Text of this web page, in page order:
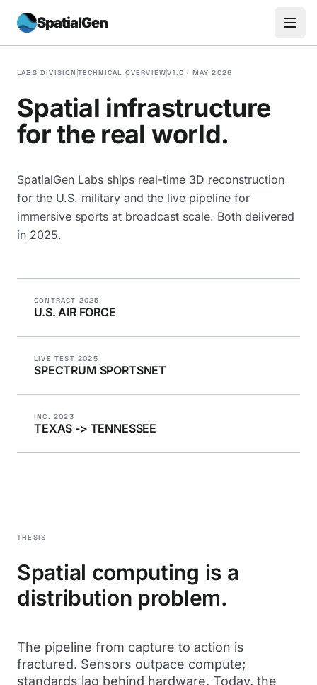
SpatialGen
LABS DIVISION TECHNICAL OVERVIEWV1.0 · MAY 2026
Spatial infrastructure
for the real world.
SpatialGen Labs ships real-time 3D reconstruction
for the U.S. military and the live pipeline for
immersive sports at broadcast scale. Both delivered
in 2025.
CONTRACT 2025
U.S. AIR FORCE
LIVE TEST 2025
SPECTRUM SPORTSNET
INC. 2023
TEXAS -> TENNESSEE
THESIS
Spatial computing is a
distribution problem.
The pipeline from capture to action is
fractured. Sensors outpace compute;
standards lag behind hardware. Today, the